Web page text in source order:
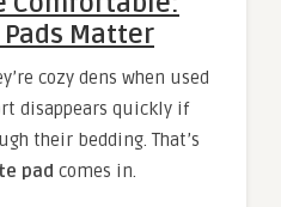
Pads Matter
cozy dens when used
disappears quickly if
their bedding. That’s
pad comes in.